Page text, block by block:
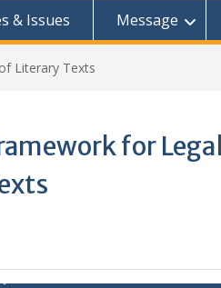
& Issues Message
Literary Texts
for Legal